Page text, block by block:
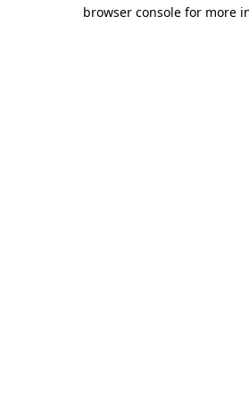
browser console for more